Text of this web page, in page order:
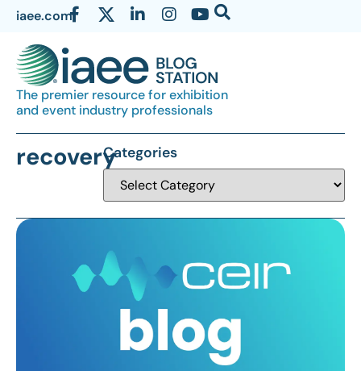
iaee.com
The premier resource for exhibition
and event industry professionals
recoveryCategories